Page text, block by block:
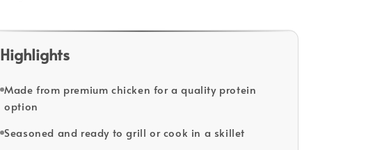
Highlights
Made from premium chicken for a quality protein
option
Seasoned and ready to grill or cook in a skillet